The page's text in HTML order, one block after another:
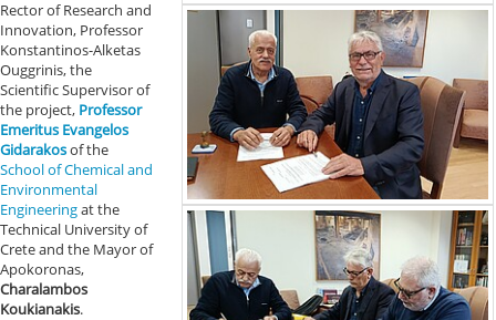
Rector of Research and
Innovation, Professor
Konstantinos-Alketas
Ouggrinis, the
Scientific Supervisor of
the project, Professor
Emeritus Evangelos
Gidarakosof the
School of Chemical and
Environmental
Engineeringat the
Technical University of
Crete and the Mayor of
Apokoronas,
Charalambos
Koukianakis.